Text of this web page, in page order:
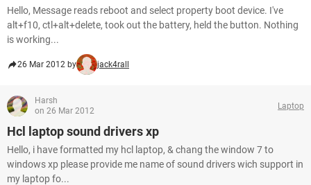
Hello, Message reads reboot and select property boot device. I've
alt+f10, ctl+alt+delete, took out the battery, held the button. Nothing
is working...
26 Mar 2012 by jack4rall
Harsh
on 26 Mar 2012
Laptop
Hcl laptop sound drivers xp
Hello, i have formatted my hcl laptop, & chang the window 7 to
windows xp please provide me name of sound drivers wich support in
my laptop fo...